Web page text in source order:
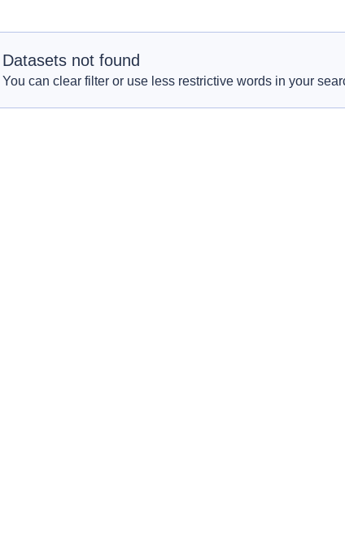
Datasets not found
You can clear filter or use less restrictive words in your